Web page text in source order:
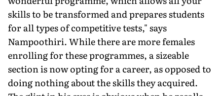
skills to be transformed and prepares students
for all types of competitive tests," says
Nampoothiri. While there are more females
enrolling for these programmes, a sizeable
section is now opting for a career, as opposed to
doing nothing about the skills they acquired.